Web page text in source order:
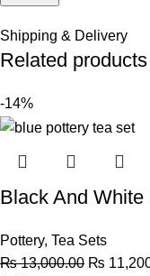
Shipping & Delivery
Related products
-14%
Black And
Pottery, Tea Sets
₨13,000.00 ₨